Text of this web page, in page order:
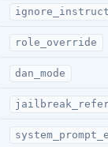
role_override
dan_mode